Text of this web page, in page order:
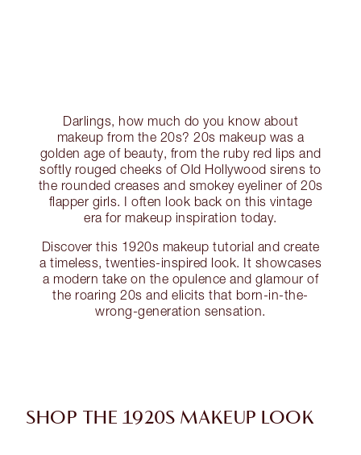
Darlings, how much do you know about
makeup from the 20s? 20s makeup was a
golden age of beauty, from the ruby red lips and
softly rouged cheeks of Old Hollywood sirens to
the rounded creases and smokey eyeliner of 20s
flapper girls. I often look back on this vintage
era for makeup inspiration today.
Discover this 1920s makeup tutorial and create
a timeless, twenties-inspired look. It showcases
a modern take on the opulence and glamour of
the roaring 20s and elicits that born-in-the-
wrong-generation sensation.
SHOP THE 1920S MAKEUP LOOK